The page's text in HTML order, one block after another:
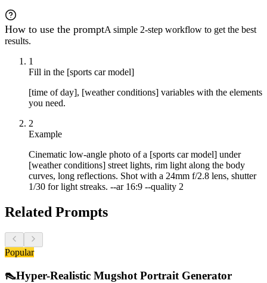
How to use the promptA simple 2-step workflow to get the best
results.
1
Fill in the [sports car model]
[time of day], [weather conditions] variables with the elements
you need.
2
Example
Cinematic low-angle photo of a [sports car model] under
[weather conditions] street lights, rim light along the body
curves, long reflections. Shot with a 24mm f/2.8 lens, shutter
1/30 for light streaks. --ar 16:9 --quality 2
Related Prompts
Popular
👠Hyper-Realistic Mugshot Portrait Generator